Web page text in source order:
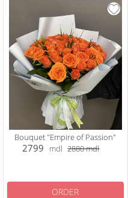
Bouquet "Empire of Passion"
2799 mdl 2880mdl
ORDER